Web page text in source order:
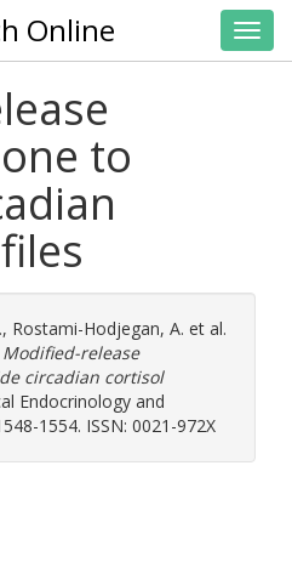
Online
to
, Rostami-Hodjegan, A. et al.
Modified-release
circadian cortisol
Endocrinology and
1554. ISSN: 0021-972X